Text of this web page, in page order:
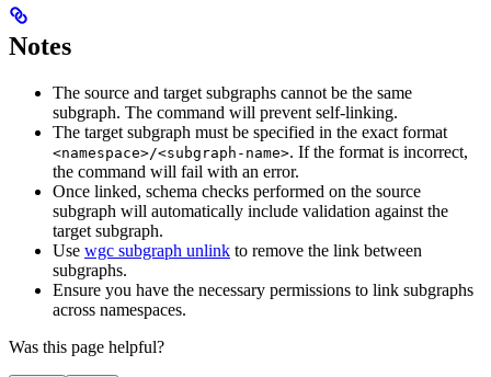
Notes
The source and target subgraphs cannot be the same
subgraph. The command will prevent self-linking.
The target subgraph must be specified in the exact format
<namespace>/<subgraph-name>. If the format is incorrect,
the command will fail with an error.
Once linked, schema checks performed on the source
subgraph will automatically include validation against the
target subgraph.
Use wgc subgraph unlink to remove the link between
subgraphs.
Ensure you have the necessary permissions to link subgraphs
across namespaces.
Was this page helpful?